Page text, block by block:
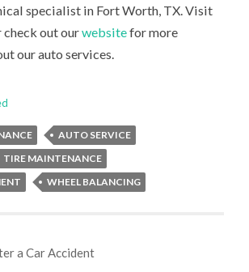
specialist in Fort Worth, TX. Visit
check out ourwebsitefor more
our auto services.
AUTO SERVICE
TIRE MAINTENANCE
WHEEL BALANCING
a Car Accident